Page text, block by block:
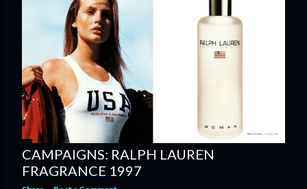
CAMPAIGNS: RALPH LAUREN
FRAGRANCE 1997